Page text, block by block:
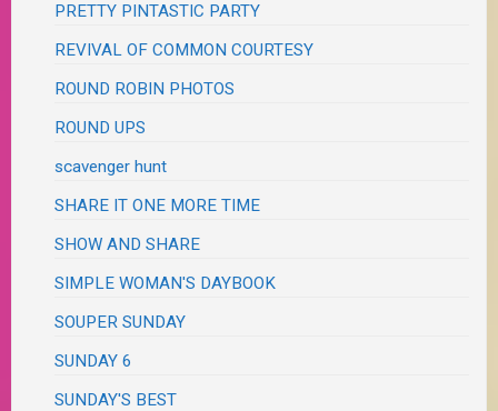
PRETTY PINTASTIC PARTY
REVIVAL OF COMMON COURTESY
ROUND ROBIN PHOTOS
ROUND UPS
scavenger hunt
SHARE IT ONE MORE TIME
SHOW AND SHARE
SIMPLE WOMAN'S DAYBOOK
SOUPER SUNDAY
SUNDAY 6
SUNDAY'S BEST